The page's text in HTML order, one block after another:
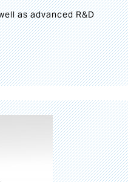
as advanced R&D